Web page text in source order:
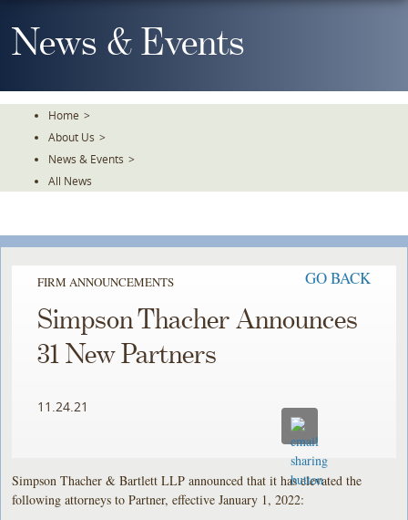
To
TheNews & Events
Home >
About Us >
News & Events >
All News
FIRM ANNOUNCEMENTS GO BACK
Simpson Thacher Announces
31 New Partners
11.24.21
Simpson Thacher & Bartlett LLP announced that it has elevated the
following attorneys to Partner, effective January 1, 2022: